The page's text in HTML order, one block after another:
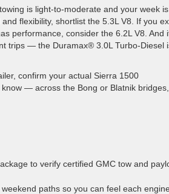
is light-to-moderate and your week
flexibility, shortlist the 5.3L V8. If you
performance, consider the 6.2L V8. And
trips — the Duramax® 3.0L Turbo-Diesel
confirm your actual Sierra 1500
— across the Bong or Blatnik
to verify certified GMC tow and
paths so you can feel each